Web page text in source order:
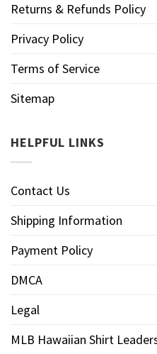
Returns & Refunds Policy
Privacy Policy
Terms of Service
Sitemap
HELPFUL LINKS
Contact Us
Shipping Information
Payment Policy
DMCA
Legal
MLB Hawaiian Shirt